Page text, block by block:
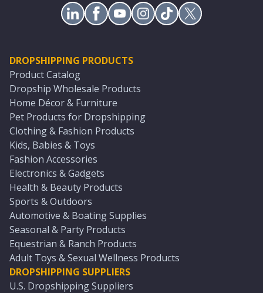
DROPSHIPPING PRODUCTS
Product Catalog
Dropship Wholesale Products
Home Décor & Furniture
Pet Products for Dropshipping
Clothing & Fashion Products
Kids, Babies & Toys
Fashion Accessories
Electronics & Gadgets
Health & Beauty Products
Sports & Outdoors
Automotive & Boating Supplies
Seasonal & Party Products
Equestrian & Ranch Products
Adult Toys & Sexual Wellness Products
DROPSHIPPING SUPPLIERS
U.S. Dropshipping Suppliers